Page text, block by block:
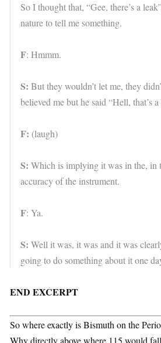
So I thought that, “Gee, there’s a
nature to tell me something.
F: Hmmm.
S: But they wouldn’t let me, they
believed me but he said “Hell, that’s
F: (laugh)
S: Which is implying it was in the, in
accuracy of the instrument.
F: Ya.
S: Well it was, it was and it was
going to do something about it one
END EXCERPT
So where exactly is Bismuth on the
Why directly above where 115 would